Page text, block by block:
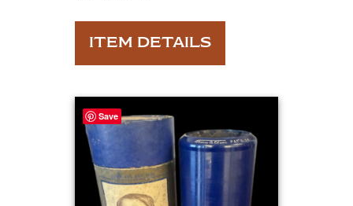
ITEM DETAILS
Save